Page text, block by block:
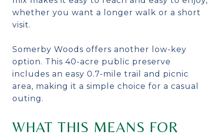
whether you want a longer walk or a short
visit.
Somerby Woods offers another low-key
option. This 40-acre public preserve
includes an easy 0.7-mile trail and picnic
area, making it a simple choice for a casual
outing.
WHAT THIS MEANS FOR